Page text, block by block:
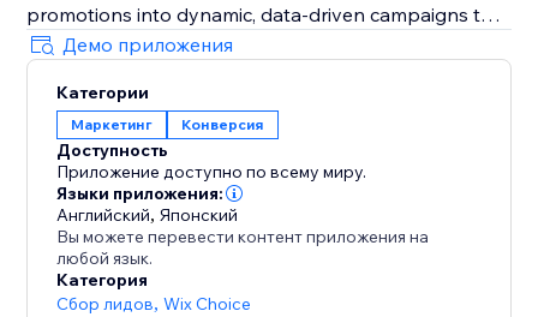
promotions into dynamic, data-driven campaigns that
perform at their best.
Whether you need a sales popup, a lucky wheel to
gamify discounts, a wheel of fortune to surprise
visitors, or versatile email popups to grow your
mailing list, Promolayer’s flexible and intuitive toolkit
helps you stand out and drive consistent revenue
growth.
Демо приложения
Категории
Маркетинг Конверсия
Доступность
Приложение доступно по всему миру.
Языки приложения:
Английский,Японский
Вы можете перевести контент приложения на
любой язык.
Категория
Сбор лидов,Wix Choice